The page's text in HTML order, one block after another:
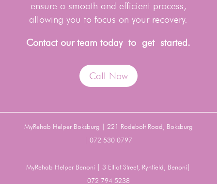
ensure a smooth and efficient process,
allowing you to focus on your recovery.
Contact our team today to get started.
Call Now
MyRehab Helper Boksburg | 221 Rodebolt Road, Boksburg
| 072 530 0797
MyRehab Helper Benoni | 3 Elliot Street, Rynfield, Benoni|
072 794 5238